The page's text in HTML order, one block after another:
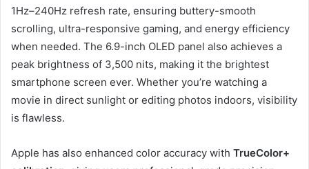
1Hz–240Hz refresh rate, ensuring buttery-smooth
scrolling, ultra-responsive gaming, and energy efficiency
when needed. The 6.9-inch OLED panel also achieves a
peak brightness of 3,500 nits, making it the brightest
smartphone screen ever. Whether you’re watching a
movie in direct sunlight or editing photos indoors, visibility
is flawless.
Apple has also enhanced color accuracy with TrueColor+